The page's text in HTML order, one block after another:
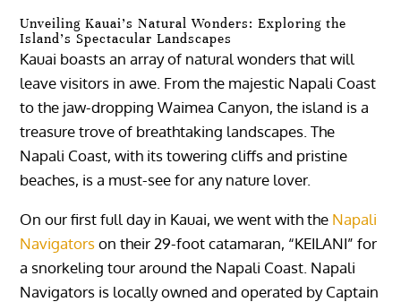
Unveiling Kauai’s Natural Wonders: Exploring the
Island’s Spectacular Landscapes
Kauai boasts an array of natural wonders that will
leave visitors in awe. From the majestic Napali Coast
to the jaw-dropping Waimea Canyon, the island is a
treasure trove of breathtaking landscapes. The
Napali Coast, with its towering cliffs and pristine
beaches, is a must-see for any nature lover.
On our first full day in Kauai, we went with the Napali
Navigatorson their 29-foot catamaran, “KEILANI” for
a snorkeling tour around the Napali Coast. Napali
Navigators is locally owned and operated by Captain